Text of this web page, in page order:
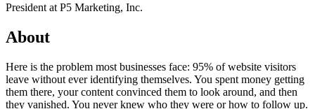
President at P5 Marketing, Inc.
About
Here is the problem most businesses face: 95% of website visitors
leave without ever identifying themselves. You spent money getting
them there, your content convinced them to look around, and then
they vanished. You never knew who they were or how to follow up.